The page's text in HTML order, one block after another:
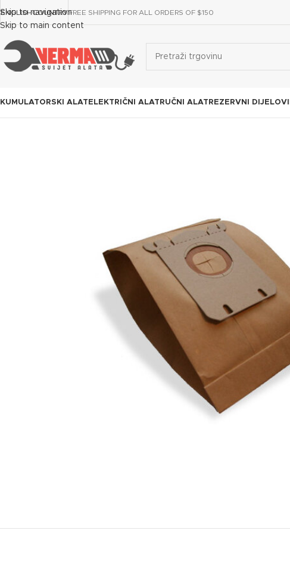
Skip to navigation
Skip to main content
ENGLISHCOUNTRYFREE SHIPPING FOR ALL ORDERS OF $150
ALAT ELEKTRIČNI ALAT RUČNI ALAT REZERVNI DIJELOVI